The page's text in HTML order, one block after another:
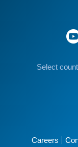
Select
Careers